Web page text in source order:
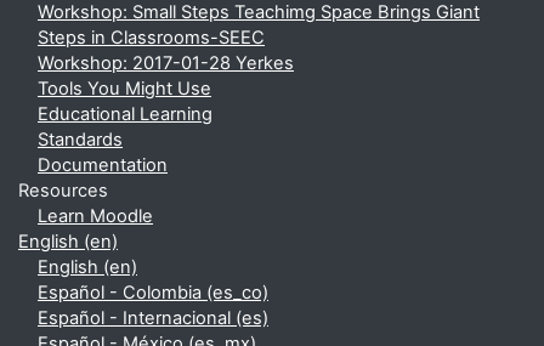
Workshop: Small Steps Teachimg Space Brings Giant
Steps in Classrooms-SEEC
Workshop: 2017-01-28 Yerkes
Tools You Might Use
Educational Learning
Standards
Documentation
Resources
Learn Moodle
English ‎(en)‎
English ‎(en)‎
Español - Colombia ‎(es_co)‎
Español - Internacional ‎(es)‎